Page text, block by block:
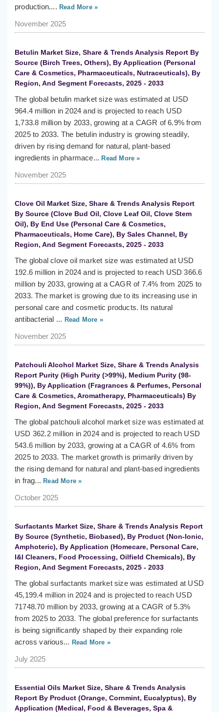
production.... Read More »
November 2025
Betulin Market Size, Share & Trends Analysis Report By
Source (Birch Trees, Others), By Application (Personal
Care & Cosmetics, Pharmaceuticals, Nutraceuticals), By
Region, And Segment Forecasts, 2025 - 2033
The global betulin market size was estimated at USD
964.4 million in 2024 and is projected to reach USD
1,733.8 million by 2033, growing at a CAGR of 6.9% from
2025 to 2033. The betulin industry is growing steadily,
driven by rising demand for natural, plant-based
ingredients in pharmace... Read More »
November 2025
Clove Oil Market Size, Share & Trends Analysis Report
By Source (Clove Bud Oil, Clove Leaf Oil, Clove Stem
Oil), By End Use (Personal Care & Cosmetics,
Pharmaceuticals, Home Care), By Sales Channel, By
Region, And Segment Forecasts, 2025 - 2033
The global clove oil market size was estimated at USD
192.6 million in 2024 and is projected to reach USD 366.6
million by 2033, growing at a CAGR of 7.4% from 2025 to
2033. The market is growing due to its increasing use in
personal care and cosmetic products. Its natural
antibacterial ... Read More »
November 2025
Patchouli Alcohol Market Size, Share & Trends Analysis
Report Purity (High Purity (>99%), Medium Purity (98-
99%)), By Application (Fragrances & Perfumes, Personal
Care & Cosmetics, Aromatherapy, Pharmaceuticals) By
Region, And Segment Forecasts, 2025 - 2033
The global patchouli alcohol market size was estimated at
USD 362.2 million in 2024 and is projected to reach USD
543.6 million by 2033, growing at a CAGR of 4.6% from
2025 to 2033. The market growth is primarily driven by
the rising demand for natural and plant-based ingredients
in frag... Read More »
October 2025
Surfactants Market Size, Share & Trends Analysis Report
By Source (Synthetic, Biobased), By Product (Non-Ionic,
Amphoteric), By Application (Homecare, Personal Care,
I&I Cleaners, Food Processing, Oilfield Chemicals), By
Region, And Segment Forecasts, 2025 - 2033
The global surfactants market size was estimated at USD
45,199.4 million in 2024 and is projected to reach USD
71748.70 million by 2033, growing at a CAGR of 5.3%
from 2025 to 2033. The global preference for surfactants
is being significantly shaped by their expanding role
across various... Read More »
July 2025
Essential Oils Market Size, Share & Trends Analysis
Report By Product (Orange, Cornmint, Eucalyptus), By
Application (Medical, Food & Beverages, Spa &